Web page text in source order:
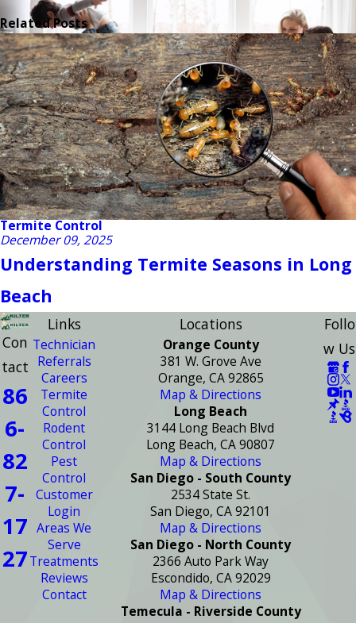
Related Posts
Termite Control
December 09, 2025
Understanding Termite Seasons in Long
Beach
Con
tact
86
6-
82
7-
17
27
Links
Technician
Referrals
Careers
Termite
Control
Rodent
Control
Pest
Control
Customer
Login
Areas We
Serve
Treatments
Reviews
Contact
Locations
Orange County
381 W. Grove Ave
Orange, CA 92865
Map & Directions
Long Beach
3144 Long Beach Blvd
Long Beach, CA 90807
Map & Directions
San Diego - South County
2534 State St.
San Diego, CA 92101
Map & Directions
San Diego - North County
2366 Auto Park Way
Escondido, CA 92029
Map & Directions
Temecula - Riverside County
Follo
w Us